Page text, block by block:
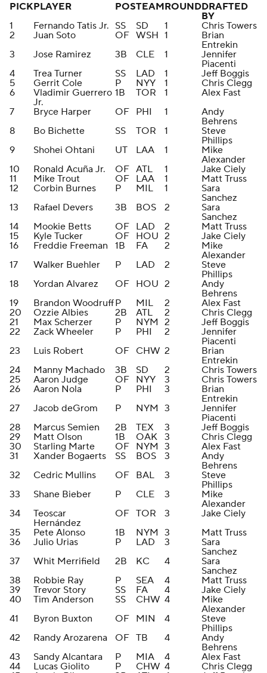
PICKPLAYER POSTEAMROUNDDRAFTED
BY
1
Fernando Tatis Jr. SS SD 1
Chris Towers
2
Juan Soto OF WSH 1
Brian
Entrekin
3
Jose Ramirez 3B CLE 1
Jennifer
Piacenti
4
Trea Turner SS LAD 1
Jeff Boggis
5
Gerrit Cole P NYY 1
Chris Clegg
6
Vladimir Guerrero
Jr.
1B TOR 1
Alex Fast
7
Bryce Harper OF PHI 1
Andy
Behrens
8
Bo Bichette SS TOR 1
Steve
Phillips
9
Shohei Ohtani UT LAA 1
Mike
Alexander
10
Ronald Acuña Jr. OF ATL 1
Jake Ciely
11
Mike Trout OF LAA 1
Matt Truss
12
Corbin Burnes P MIL 1
Sara
Sanchez
13
Rafael Devers 3B BOS 2
Sara
Sanchez
14
Mookie Betts OF LAD 2
Matt Truss
15
Kyle Tucker OF HOU 2
Jake Ciely
16
Freddie Freeman 1B FA 2
Mike
Alexander
17
Walker Buehler P LAD 2
Steve
Phillips
18
Yordan Alvarez OF HOU 2
Andy
Behrens
19
Brandon WoodruffP MIL 2
Alex Fast
20
Ozzie Albies 2B ATL 2
Chris Clegg
21
Max Scherzer P NYM 2
Jeff Boggis
22
Zack Wheeler P PHI 2
Jennifer
Piacenti
23
Luis Robert OF CHW 2
Brian
Entrekin
24
Manny Machado 3B SD 2
Chris Towers
25
Aaron Judge OF NYY 3
Chris Towers
26
Aaron Nola P PHI 3
Brian
Entrekin
27
Jacob deGrom P NYM 3
Jennifer
Piacenti
28
Marcus Semien 2B TEX 3
Jeff Boggis
29
Matt Olson 1B OAK 3
Chris Clegg
30
Starling Marte OF NYM 3
Alex Fast
31
Xander Bogaerts SS BOS 3
Andy
Behrens
32
Cedric Mullins OF BAL 3
Steve
Phillips
33
Shane Bieber P CLE 3
Mike
Alexander
34
Teoscar
Hernández
OF TOR 3
Jake Ciely
35
Pete Alonso 1B NYM 3
Matt Truss
36
Julio Urias P LAD 3
Sara
Sanchez
37
Whit Merrifield 2B KC 4
Sara
Sanchez
38
Robbie Ray P SEA 4
Matt Truss
39
Trevor Story SS FA 4
Jake Ciely
40
Tim Anderson SS CHW 4
Mike
Alexander
41
Byron Buxton OF MIN 4
Steve
Phillips
42
Randy Arozarena OF TB 4
Andy
Behrens
43
Sandy Alcantara P MIA 4
Alex Fast
44
Lucas Giolito P CHW 4
Chris Clegg